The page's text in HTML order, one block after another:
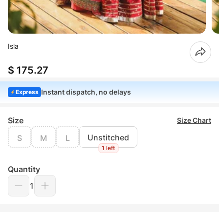
Isla
$ 175.27
Express Instant dispatch, no delays
Size Size Chart
S M L Unstitched
1 left
Quantity
1